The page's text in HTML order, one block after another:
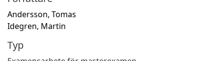
Andersson, Tomas
Idegren, Martin
Typ